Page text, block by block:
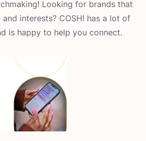
Looking for brands that
interests? COSH! has a lot of
is happy to help you connect.